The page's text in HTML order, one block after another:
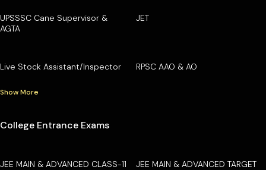
UPSSSC Cane Supervisor &
AGTA
JET
Live Stock Assistant/Inspector RPSC AAO & AO
Show More
College Entrance Exams
JEE MAIN & ADVANCED CLASS-11 JEE MAIN & ADVANCED TARGET